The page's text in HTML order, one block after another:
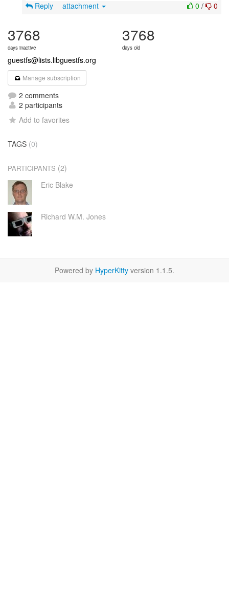
0 / 0
Reply attachment
3768
days inactive
3768
days old
guestfs@lists.libguestfs.org
Manage subscription
2 comments
2 participants
Add to favorites
TAGS (0)
PARTICIPANTS (2)
Eric Blake
Richard W.M. Jones
Powered by HyperKitty version 1.1.5.